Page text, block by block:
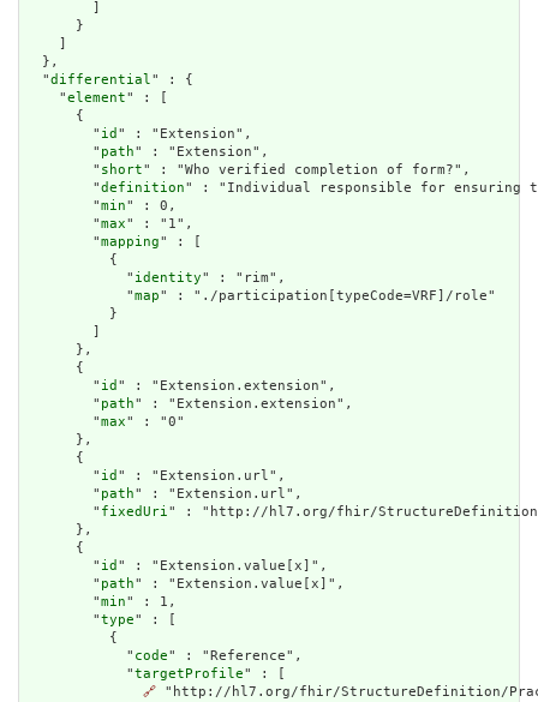
      }
  },
  "
differential" : {
    "
element" : [
      {
        "
id " : "Extension",
        "
path" : "Extension",
        "
short" : "Who verified completion of form?",
        "
definition" : "Individual responsible for ensuring
        "
min" : 0,
        "
max" : "1",
        "
mapping" : [
          {
            "
identity" : "rim",
            "
map" : "./participation[typeCode=VRF]/role"
          }
      },
      {
        "
id " : "Extension.extension",
        "
path" : "Extension.extension",
        "
max" : "0"
      },
      {
        "
id " : "Extension.url",
        "
path" : "Extension.url",
        "
fixedUri" : "http://hl7.org/fhir/StructureDefinition/
      },
      {
        "
id " : "Extension.value[x]",
        "
path" : "Extension.value[x]",
        "
min" : 1,
        "
type" : [
          {
            "
code" : "Reference",
            "
targetProfile" : [
🔗 "http://hl7.org/fhir/StructureDefinition/